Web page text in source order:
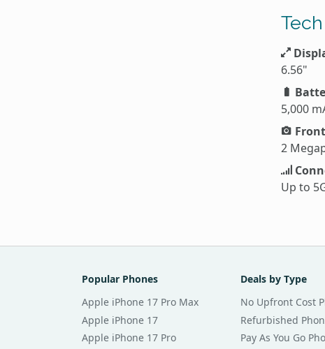
6.56"
5,000
2
Up to
Popular Phones
Apple iPhone 17 Pro Max
Apple iPhone 17
Apple iPhone 17 Pro
Deals by Type
No Upfront Cost
Refurbished
Pay As You Go